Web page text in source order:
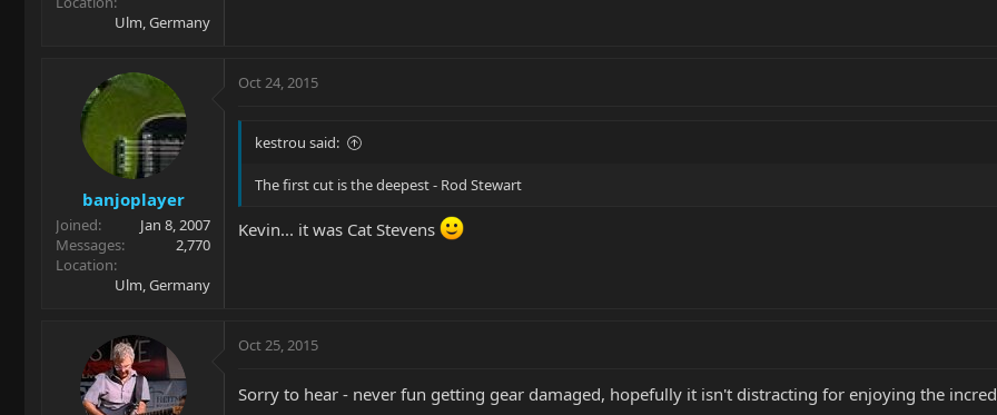
Ulm, Germany
banjoplayer
Joined
Jan 8, 2007
Messages
2,770
Location
Ulm, Germany
Oct 24, 2015
kestrou said:
The first cut is the deepest - Rod Stewart
Kevin... it was Cat Stevens
Oct 25, 2015
Sorry to hear - never fun getting gear damaged, hopefully it isn't distracting for enjoying the